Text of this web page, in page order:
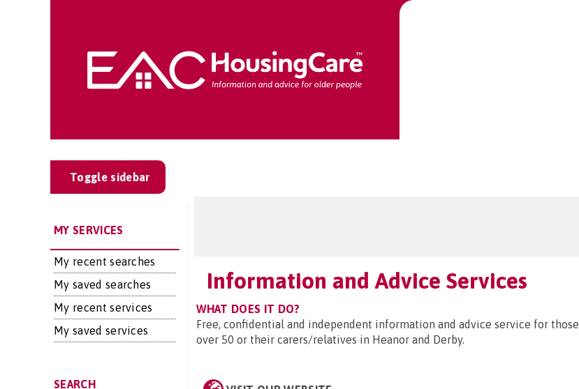
Toggle sidebar
MY SERVICES
My recent searches
My saved searches
My recent services
My saved services
SEARCH
Information and Advice Services
WHAT DOES IT DO?
Free, confidential and independent information and advice service for those
over 50 or their carers/relatives in Heanor and Derby.